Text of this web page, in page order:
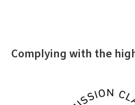
Complying with the